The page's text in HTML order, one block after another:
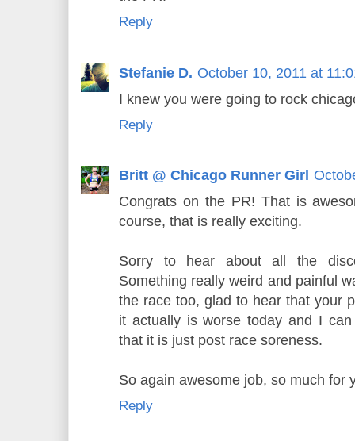
Reply
Stefanie D. October 10, 2011 at
I knew you were going to rock
Reply
Britt @ Chicago Runner Girl
Congrats on the PR! That is
course, that is really exciting.
Sorry to hear about all the
Something really weird and painful
the race too, glad to hear that your
it actually is worse today and I
that it is just post race soreness.
So again awesome job, so much for
Reply